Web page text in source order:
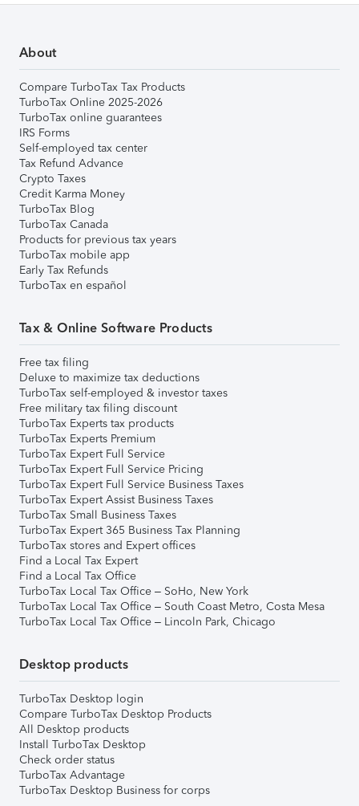
About
Compare TurboTax Tax Products
TurboTax Online 2025-2026
TurboTax online guarantees
IRS Forms
Self-employed tax center
Tax Refund Advance
Crypto Taxes
Credit Karma Money
TurboTax Blog
TurboTax Canada
Products for previous tax years
TurboTax mobile app
Early Tax Refunds
TurboTax en español
Tax & Online Software Products
Free tax filing
Deluxe to maximize tax deductions
TurboTax self-employed & investor taxes
Free military tax filing discount
TurboTax Experts tax products
TurboTax Experts Premium
TurboTax Expert Full Service
TurboTax Expert Full Service Pricing
TurboTax Expert Full Service Business Taxes
TurboTax Expert Assist Business Taxes
TurboTax Small Business Taxes
TurboTax Expert 365 Business Tax Planning
TurboTax stores and Expert offices
Find a Local Tax Expert
Find a Local Tax Office
TurboTax Local Tax Office – SoHo, New York
TurboTax Local Tax Office – South Coast Metro, Costa Mesa
TurboTax Local Tax Office – Lincoln Park, Chicago
Desktop products
TurboTax Desktop login
Compare TurboTax Desktop Products
All Desktop products
Install TurboTax Desktop
Check order status
TurboTax Advantage
TurboTax Desktop Business for corps